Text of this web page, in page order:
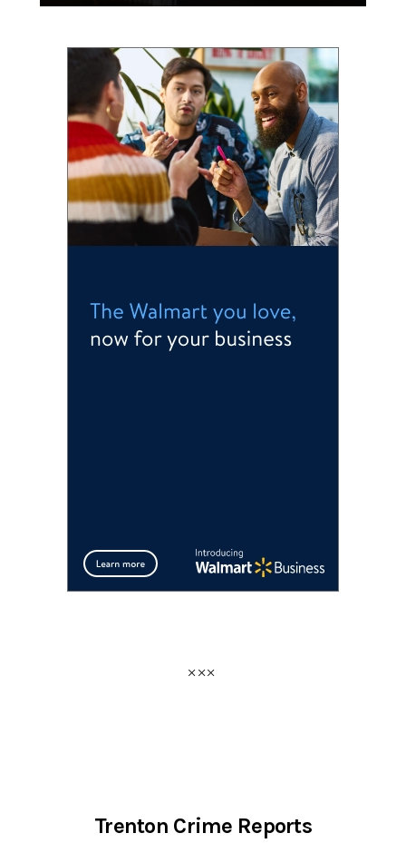
Trenton Crime Reports